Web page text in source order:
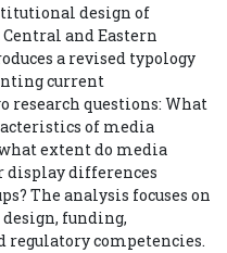
design of
and Eastern
a revised typology
current
research questions: What
of media
extent do media
display differences
The analysis focuses on
funding,
competencies.